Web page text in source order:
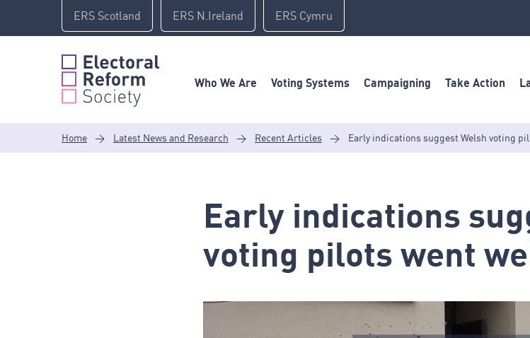
content
ERS Scotland ERS N.Ireland ERS Cymru
Who We Are Voting Systems Campaigning Take Action
Home > Latest News and Research > Recent Articles > Early indications suggest Welsh voting
Early indications
voting pilots went